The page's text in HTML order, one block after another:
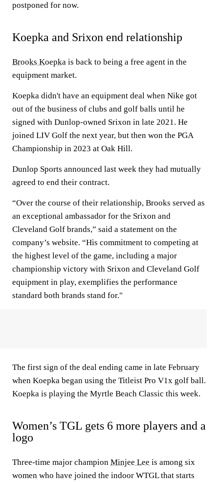
postponed for now.
Koepka and Srixon end relationship
Brooks Koepka is back to being a free agent in the
equipment market.
Koepka didn't have an equipment deal when Nike got
out of the business of clubs and golf balls until he
signed with Dunlop-owned Srixon in late 2021. He
joined LIV Golf the next year, but then won the PGA
Championship in 2023 at Oak Hill.
Dunlop Sports announced last week they had mutually
agreed to end their contract.
“Over the course of their relationship, Brooks served as
an exceptional ambassador for the Srixon and
Cleveland Golf brands,” said a statement on the
company’s website. “His commitment to competing at
the highest level of the game, including a major
championship victory with Srixon and Cleveland Golf
equipment in play, exemplifies the performance
standard both brands stand for."
The first sign of the deal ending came in late February
when Koepka began using the Titleist Pro V1x golf ball.
Koepka is playing the Myrtle Beach Classic this week.
Women’s TGL gets 6 more players and a
logo
Three-time major champion Minjee Lee is among six
women who have joined the indoor WTGL that starts